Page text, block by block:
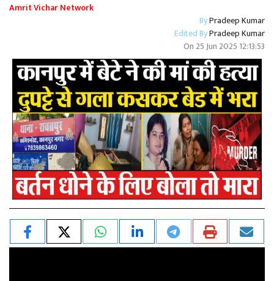
Amrit Vichar Network
ByPradeep Kumar
Edited ByPradeep Kumar
On 25 Jun 2025 12:13:53